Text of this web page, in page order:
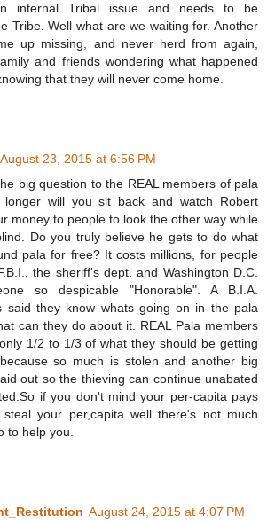
internal Tribal issue and needs to be
Tribe. Well what are we waiting for. Another
up missing, and never herd from again,
and friends wondering what happened
that they will never come home.
August 23, 2015 at 6:56 PM
big question to the REAL members of pala
will you sit back and watch Robert
money to people to look the other way while
Do you truly believe he gets to do what
pala for free? It costs millions, for people
the sheriff's dept. and Washington D.C.
so despicable "Honorable". A B.I.A.
said they know whats going on in the pala
can they do about it. REAL Pala members
1/2 to 1/3 of what they should be getting
so much is stolen and another big
out so the thieving can continue unabated
if you don't mind your per-capita pays
your per,capita well there's not much
to help you.
August 24, 2015 at 4:07 PM